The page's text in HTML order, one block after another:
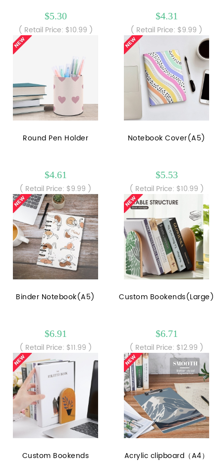
$5.30
( Retail Price: $10.99 )
$4.31
( Retail Price: $9.99 )
Round Pen Holder
$4.61
( Retail Price: $9.99 )
Notebook Cover(A5)
$5.53
( Retail Price: $10.99 )
Binder Notebook(A5)
$6.91
( Retail Price: $11.99 )
Custom Bookends(Large)
$6.71
( Retail Price: $12.99 )
Custom Bookends Acrylic clipboard（A4）